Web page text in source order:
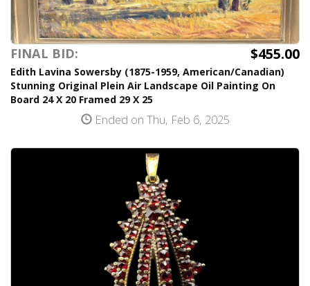
FINAL BID: $455.00
Edith Lavina Sowersby (1875-1959, American/Canadian)
Stunning Original Plein Air Landscape Oil Painting On
Board 24 X 20 Framed 29 X 25
Ended on Thu, Feb 6, 2025